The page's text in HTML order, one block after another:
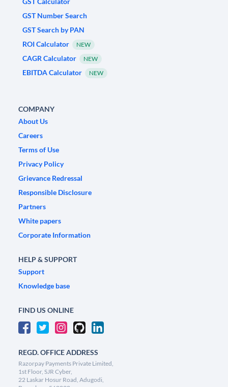
GST Number Search
GST Search by PAN
ROI Calculator
NEW
CAGR Calculator NEW
EBITDA Calculator NEW
COMPANY
About Us
Careers
Terms of Use
Privacy Policy
Grievance Redressal
Responsible Disclosure
Partners
White papers
Corporate Information
HELP & SUPPORT
Support
Knowledge base
FIND US ONLINE
REGD. OFFICE ADDRESS
Razorpay Payments Private Limited,
1st Floor, SJR Cyber,
22 Laskar Hosur Road, Adugodi,